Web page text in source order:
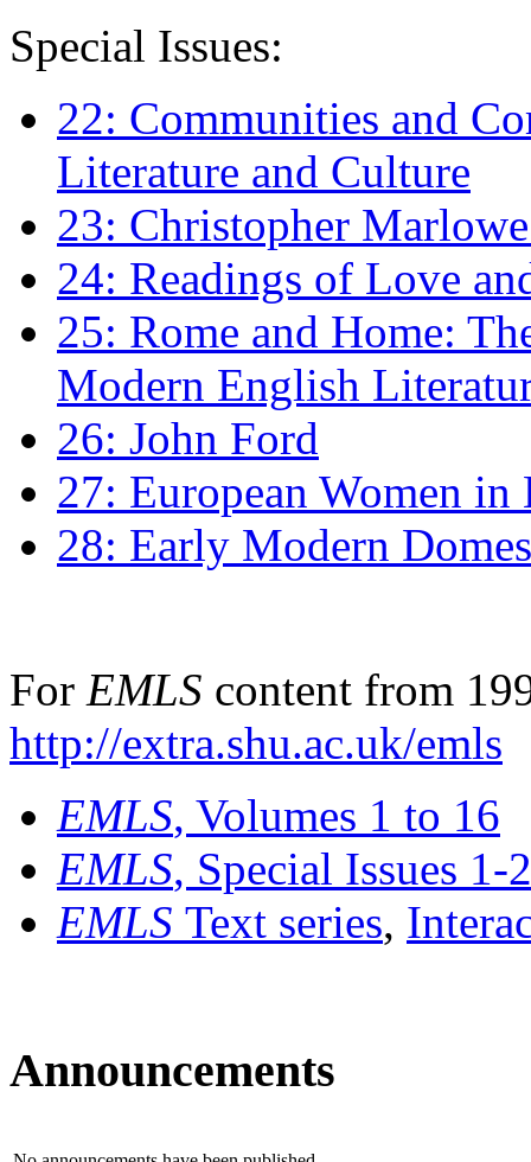
Special Issues:
22: Communities and
Literature and Culture
23: Christopher
24: Readings of Love
25: Rome and Home:
Modern English
26: John Ford
27: European Women
28: Early Modern
For EMLS content from
http://extra.shu.ac.uk/emls
EMLS, Volumes 1 to 16
EMLS, Special Issues 1-
EMLS Text series,
Announcements